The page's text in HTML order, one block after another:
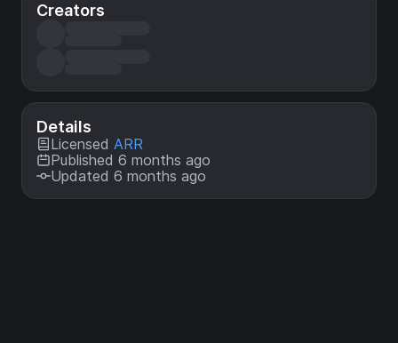
Creators
Details
Licensed ARR
Published 6 months ago
Updated 6 months ago